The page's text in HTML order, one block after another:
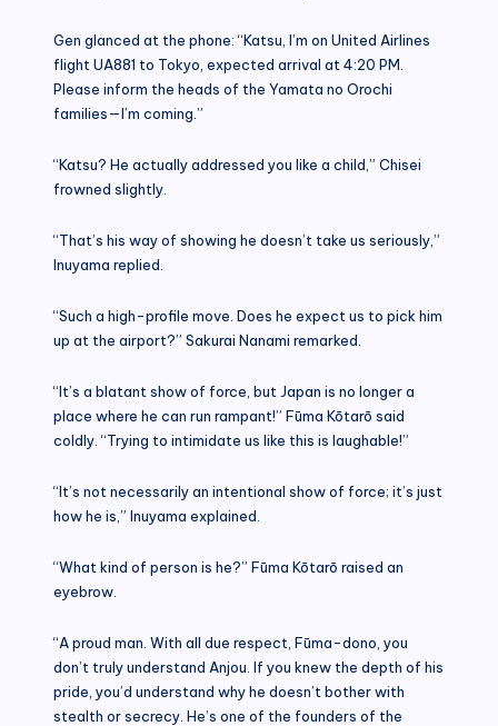
Gen glanced at the phone: “Katsu, I’m on United Airlines
flight UA881 to Tokyo, expected arrival at 4:20 PM.
Please inform the heads of the Yamata no Orochi
families—I’m coming.”
“Katsu? He actually addressed you like a child,” Chisei
frowned slightly.
“That’s his way of showing he doesn’t take us seriously,”
Inuyama replied.
“Such a high-profile move. Does he expect us to pick him
up at the airport?” Sakurai Nanami remarked.
“It’s a blatant show of force, but Japan is no longer a
place where he can run rampant!” Fūma Kōtarō said
coldly. “Trying to intimidate us like this is laughable!”
“It’s not necessarily an intentional show of force; it’s just
how he is,” Inuyama explained.
“What kind of person is he?” Fūma Kōtarō raised an
eyebrow.
“A proud man. With all due respect, Fūma-dono, you
don’t truly understand Anjou. If you knew the depth of his
pride, you’d understand why he doesn’t bother with
stealth or secrecy. He’s one of the founders of the